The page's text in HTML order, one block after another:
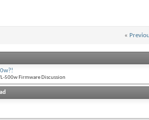
«
500w Firmware Discussion